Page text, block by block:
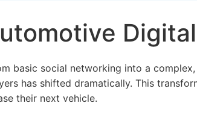
basic social networking into a
has shifted dramatically. This
their next vehicle.